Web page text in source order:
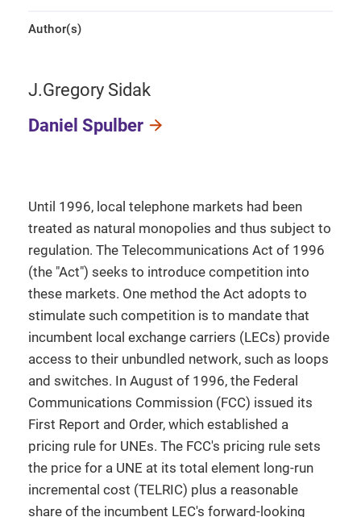
Author(s)
J.Gregory Sidak
Daniel Spulber
Until 1996, local telephone markets had been
treated as natural monopolies and thus subject to
regulation. The Telecommunications Act of 1996
(the "Act") seeks to introduce competition into
these markets. One method the Act adopts to
stimulate such competition is to mandate that
incumbent local exchange carriers (LECs) provide
access to their unbundled network, such as loops
and switches. In August of 1996, the Federal
Communications Commission (FCC) issued its
First Report and Order, which established a
pricing rule for UNEs. The FCC's pricing rule sets
the price for a UNE at its total element long-run
incremental cost (TELRIC) plus a reasonable
share of the incumbent LEC's forward-looking